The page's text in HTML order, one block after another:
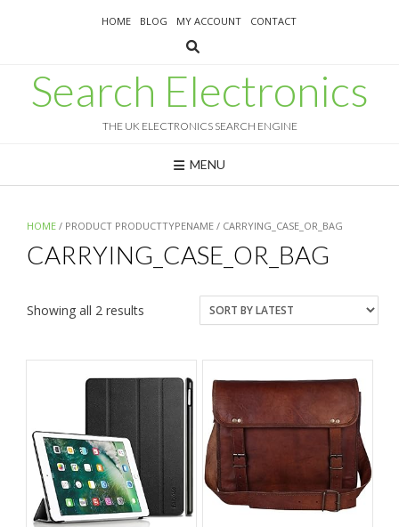
HOME BLOG MY ACCOUNT CONTACT
Search Electronics
THE UK ELECTRONICS SEARCH ENGINE
MENU
HOME / PRODUCT PRODUCTTYPENAME / CARRYING_CASE_OR_BAG
CARRYING_CASE_OR_BAG
Showing all 2 results